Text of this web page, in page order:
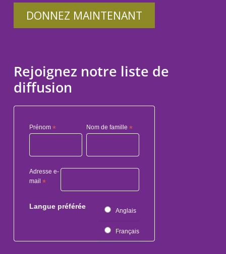
DONNEZ MAINTENANT
Rejoignez notre liste de
diffusion
Prénom * Nom de famille*
Adresse e-
mail *
Langue préférée
Anglais
Français